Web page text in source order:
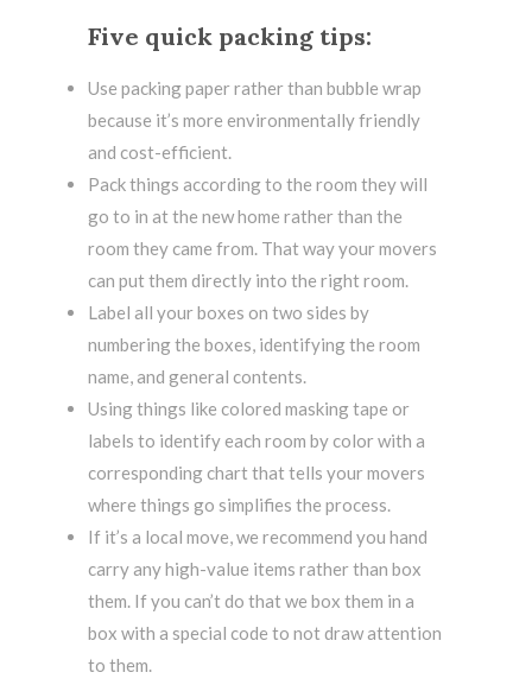
Five quick packing tips:
Use packing paper rather than bubble wrap
because it’s more environmentally friendly
and cost-efficient.
Pack things according to the room they will
go to in at the new home rather than the
room they came from. That way your movers
can put them directly into the right room.
Label all your boxes on two sides by
numbering the boxes, identifying the room
name, and general contents.
Using things like colored masking tape or
labels to identify each room by color with a
corresponding chart that tells your movers
where things go simplifies the process.
If it’s a local move, we recommend you hand
carry any high-value items rather than box
them. If you can’t do that we box them in a
box with a special code to not draw attention
to them.